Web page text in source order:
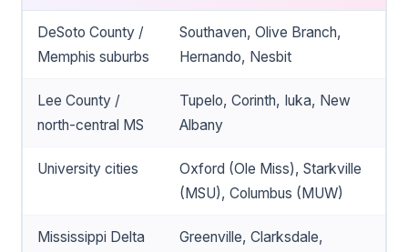
DeSoto County /
Memphis suburbs
Southaven, Olive Branch,
Hernando, Nesbit
Lee County /
north-central MS
Tupelo, Corinth, Iuka, New
Albany
University cities
Oxford (Ole Miss), Starkville
(MSU), Columbus (MUW)
Mississippi Delta
Greenville, Clarksdale,